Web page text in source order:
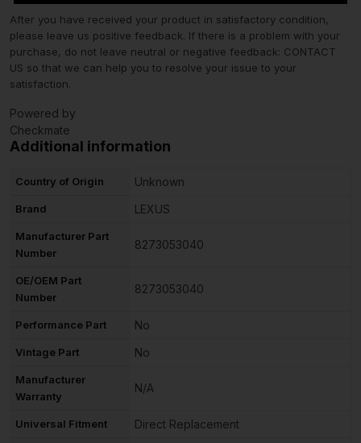
After you have received your product in satisfactory condition,
please leave us positive feedback. If there is a problem with your
purchase, do not leave neutral or negative feedback: CONTACT
US so that we can help you to resolve your issue to your
satisfaction.
Powered by
Checkmate
Additional information
Country of Origin Unknown
Brand LEXUS
Manufacturer Part
Number
8273053040
OE/OEM Part
Number
8273053040
Performance Part No
Vintage Part No
Manufacturer
Warranty
N/A
Universal Fitment Direct Replacement